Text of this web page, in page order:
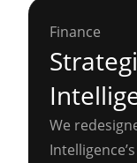
Finance
We